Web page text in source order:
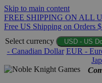
Skip to main content
FREE SHIPPING ON ALL
Free US Shipping on Orders
Select currency
USD - US
- Canadian Dollar EUR -